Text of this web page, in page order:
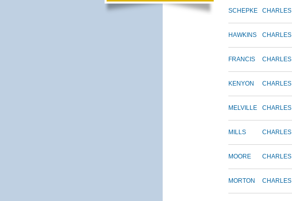
SCHEPKE CHARLES
HAWKINS CHARLES
FRANCIS CHARLES
KENYON CHARLES
MELVILLE CHARLES
MILLS CHARLES
MOORE CHARLES
MORTON CHARLES